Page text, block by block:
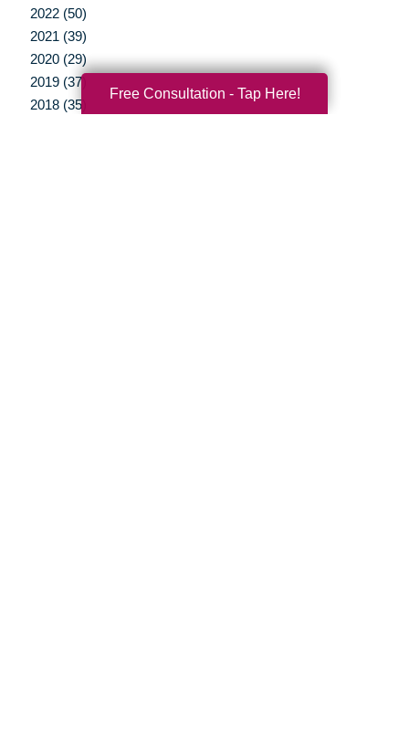
2022 (50)
2021 (39)
2020 (29)
2019 (37)
2018 (35)
Free Consultation - Tap Here!